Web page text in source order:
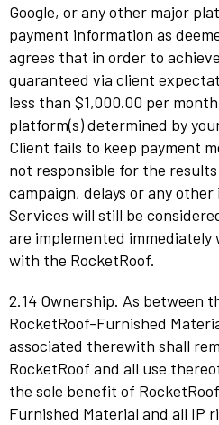
Google, or any other major
payment information as
agrees that in order to
guaranteed via client
less than $1,000.00 per
platform(s) determined by
Client fails to keep payment
not responsible for the
campaign, delays or any
Services will still be
are implemented immediately
with the RocketRoof.
2.14 Ownership. As between
RocketRoof-Furnished
associated therewith shall
RocketRoof and all use
the sole benefit of
Furnished Material and all IP